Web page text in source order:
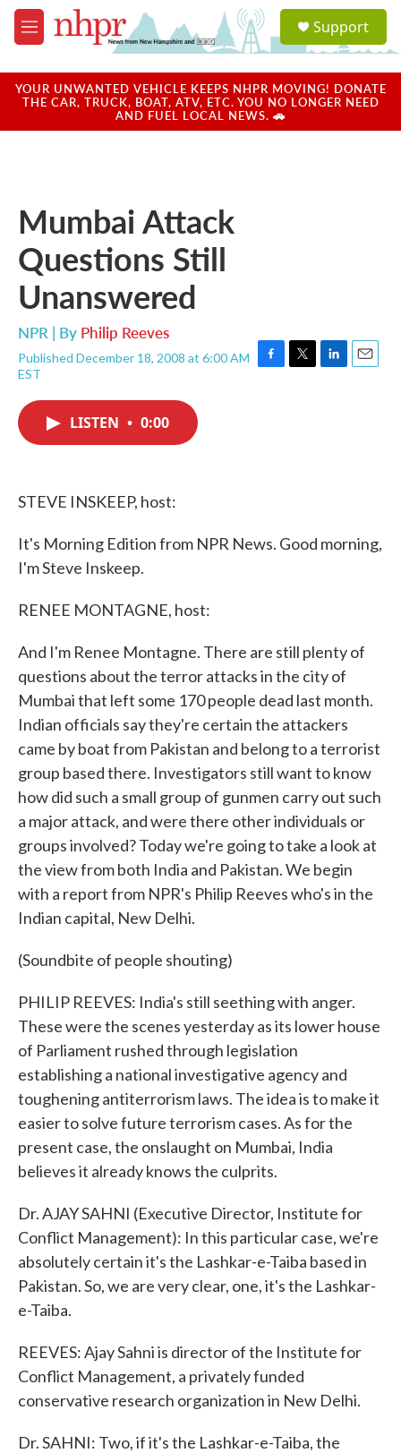
Skip to main content
M
e
u
a
u
Support
YOUR UNWANTED VEHICLE KEEPS NHPR MOVING! DONATE
THE CAR, TRUCK, BOAT, ATV, ETC. YOU NO LONGER NEED
AND FUEL LOCAL NEWS. 🚗
Mumbai Attack
Questions Still
Unanswered
NPR | By Philip Reeves
Published December 18, 2008 at 6:00 AM
EST
F
T
L
E
LISTEN • 0:00
STEVE INSKEEP, host:
It's Morning Edition from NPR News. Good morning,
I'm Steve Inskeep.
RENEE MONTAGNE, host:
And I'm Renee Montagne. There are still plenty of
questions about the terror attacks in the city of
Mumbai that left some 170 people dead last month.
Indian officials say they're certain the attackers
came by boat from Pakistan and belong to a terrorist
group based there. Investigators still want to know
how did such a small group of gunmen carry out such
a major attack, and were there other individuals or
groups involved? Today we're going to take a look at
the view from both India and Pakistan. We begin
with a report from NPR's Philip Reeves who's in the
Indian capital, New Delhi.
(Soundbite of people shouting)
PHILIP REEVES: India's still seething with anger.
These were the scenes yesterday as its lower house
of Parliament rushed through legislation
establishing a national investigative agency and
toughening antiterrorism laws. The idea is to make it
easier to solve future terrorism cases. As for the
present case, the onslaught on Mumbai, India
believes it already knows the culprits.
Dr. AJAY SAHNI (Executive Director, Institute for
Conflict Management): In this particular case, we're
absolutely certain it's the Lashkar-e-Taiba based in
Pakistan. So, we are very clear, one, it's the Lashkar-
e-Taiba.
REEVES: Ajay Sahni is director of the Institute for
Conflict Management, a privately funded
conservative research organization in New Delhi.
Dr. SAHNI: Two, if it's the Lashkar-e-Taiba, the